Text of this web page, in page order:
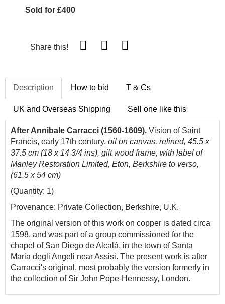
Sold for £400
Share this!
Description How to bid T & Cs
UK and Overseas Shipping Sell one like this
After Annibale Carracci (1560-1609). Vision of Saint
Francis, early 17th century, oil on canvas, relined, 45.5 x
37.5 cm (18 x 14 3/4 ins), gilt wood frame, with label of
Manley Restoration Limited, Eton, Berkshire to verso,
(61.5 x 54 cm)
(Quantity: 1)
Provenance: Private Collection, Berkshire, U.K.
The original version of this work on copper is dated circa
1598, and was part of a group commissioned for the
chapel of San Diego de Alcalá, in the town of Santa
Maria degli Angeli near Assisi. The present work is after
Carracci's original, most probably the version formerly in
the collection of Sir John Pope-Hennessy, London.